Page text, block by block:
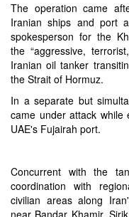
The operation came
Iranian ships and port
spokesperson for the
the “aggressive,
Iranian oil tanker
the Strait of Hormuz.
In a separate but
came under attack while
UAE's Fujairah port.
Concurrent with the
coordination with
civilian areas along
near Bandar Khamir,